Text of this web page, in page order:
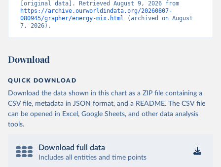
https://archive.ourworldindata.org/20260807-
080945/grapher/energy-mix.html
(archived on August
7, 2026).
Download
QUICK DOWNLOAD
Download the data shown in this chart as a ZIP file containing a
CSV file, metadata in JSON format, and a README. The CSV file
can be opened in Excel, Google Sheets, and other data analysis
tools.
Download full data
Includes all entities and time points